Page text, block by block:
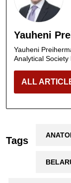
Yauheni
Yauheni
Analytical
ALL
Tags